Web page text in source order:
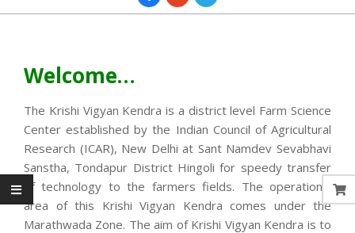
Welcome…
The Krishi Vigyan Kendra is a district level Farm Science
Center established by the Indian Council of Agricultural
Research (ICAR), New Delhi at Sant Namdev Sevabhavi
Sanstha, Tondapur District Hingoli for speedy transfer
of technology to the farmers fields. The operational
area of this Krishi Vigyan Kendra comes under the
Marathwada Zone. The aim of Krishi Vigyan Kendra is to